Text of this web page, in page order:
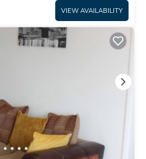
VIEW AVAILABILITY